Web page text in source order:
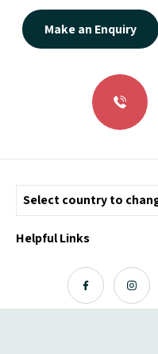
Make an Enquiry
Helpful Links